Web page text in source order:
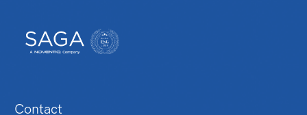
Contact